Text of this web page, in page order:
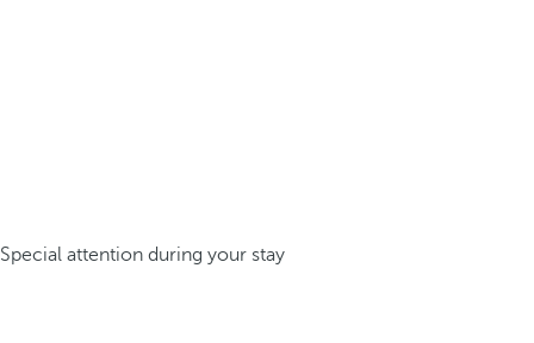
Special attention during your stay